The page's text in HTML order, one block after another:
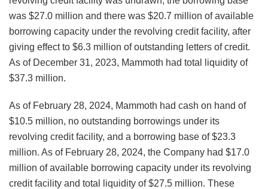
was $27.0 million and there was $20.7 million of available
borrowing capacity under the revolving credit facility, after
giving effect to $6.3 million of outstanding letters of credit.
As of December 31, 2023, Mammoth had total liquidity of
$37.3 million.
As of February 28, 2024, Mammoth had cash on hand of
$10.5 million, no outstanding borrowings under its
revolving credit facility, and a borrowing base of $23.3
million. As of February 28, 2024, the Company had $17.0
million of available borrowing capacity under its revolving
credit facility and total liquidity of $27.5 million. These